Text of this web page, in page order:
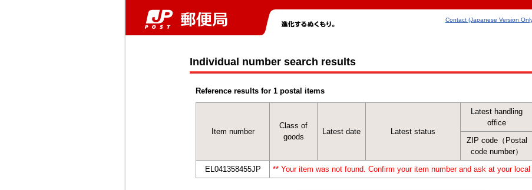
Contact (Japanese Version
Individual number search results
Reference results for 1 postal items
Item number
Class of
goods
Latest date Latest status
Latest handling
office
ZIP code（Postal
code number）
EL041358455JP
** Your item was not found. Confirm your item number and ask at your